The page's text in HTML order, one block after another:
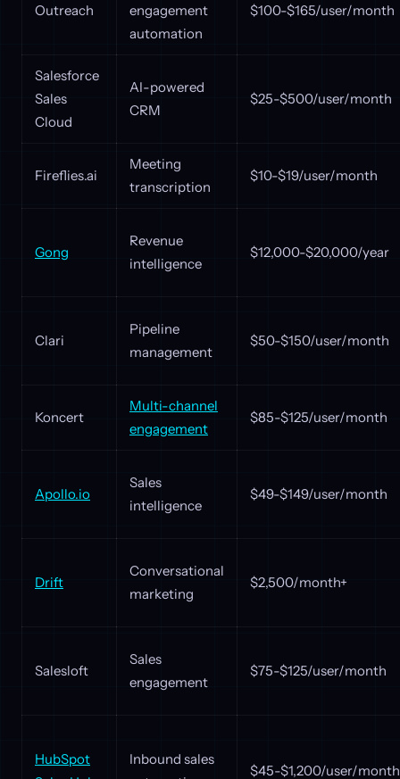
Outreach
engagement
automation
$100-$165/user/month
Salesforce
Sales
Cloud
AI-powered
CRM
$25-$500/user/month
Fireflies.ai
Meeting
transcription
$10-$19/user/month
Gong
Revenue
intelligence
$12,000-$20,000/year
Clari
Pipeline
management
$50-$150/user/month
Koncert
Multi-channel
engagement
$85-$125/user/month
Apollo.io
Sales
intelligence
$49-$149/user/month
Drift
Conversational
marketing
$2,500/month+
Salesloft
Sales
engagement
$75-$125/user/month
HubSpot
Inbound sales
$45-$1,200/user/month